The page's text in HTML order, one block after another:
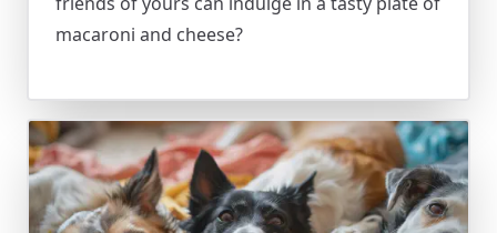
macaroni and cheese?